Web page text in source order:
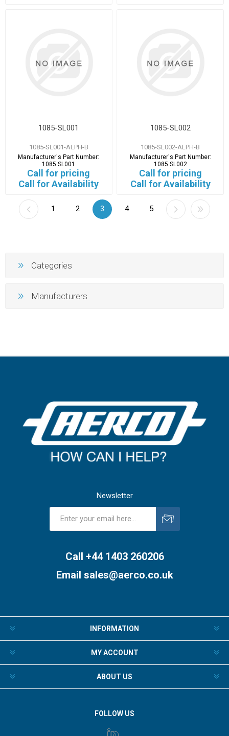
1085-SL001
1085-SL001-ALPH-B
Manufacturer's Part Number:
1085 SL001
Call for pricing
Call for Availability
1085-SL002
1085-SL002-ALPH-B
Manufacturer's Part Number:
1085 SL002
Call for pricing
Call for Availability
1 2 3 4 5
Categories
Manufacturers
Newsletter
Call +44 1403 260206
Email sales@aerco.co.uk
INFORMATION
MY ACCOUNT
ABOUT US
FOLLOW US